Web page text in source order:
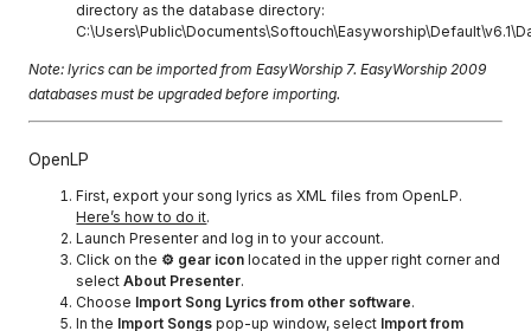
directory as the database directory:
Note: lyrics can be imported from EasyWorship 7. EasyWorship 2009
databases must be upgraded before importing.
OpenLP
First, export your song lyrics as XML files from OpenLP.
Here’s how to do it.
Launch Presenter and log in to your account.
Click on the ⚙ gear icon located in the upper right corner and
selectAbout Presenter.
Choose Import Song Lyrics from other software.
In the Import Songs pop-up window, select Import from